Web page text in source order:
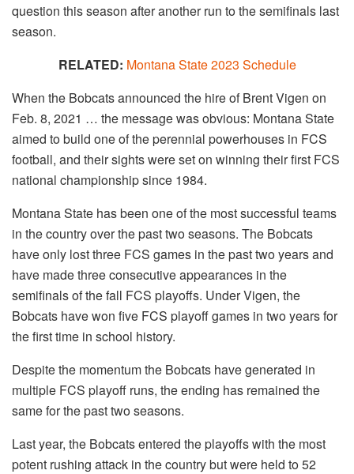
question this season after another run to the semifinals last
season.
RELATED: Montana State 2023 Schedule
When the Bobcats announced the hire of Brent Vigen on
Feb. 8, 2021 … the message was obvious: Montana State
aimed to build one of the perennial powerhouses in FCS
football, and their sights were set on winning their first FCS
national championship since 1984.
Montana State has been one of the most successful teams
in the country over the past two seasons. The Bobcats
have only lost three FCS games in the past two years and
have made three consecutive appearances in the
semifinals of the fall FCS playoffs. Under Vigen, the
Bobcats have won five FCS playoff games in two years for
the first time in school history.
Despite the momentum the Bobcats have generated in
multiple FCS playoff runs, the ending has remained the
same for the past two seasons.
Last year, the Bobcats entered the playoffs with the most
potent rushing attack in the country but were held to 52